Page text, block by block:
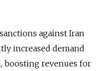
against Iran
increased demand
boosting revenues for